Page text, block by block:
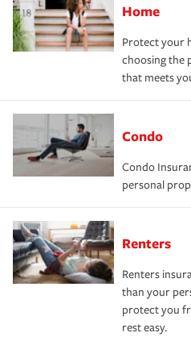
Home
Protect your
choosing the
that meets
Condo
Condo
personal
Renters
Renters
than your
protect you
rest easy.